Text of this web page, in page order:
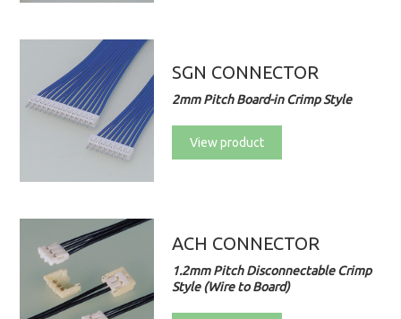
SGN CONNECTOR
2mm Pitch Board-in Crimp Style
View product
ACH CONNECTOR
1.2mm Pitch Disconnectable Crimp
Style (Wire to Board)